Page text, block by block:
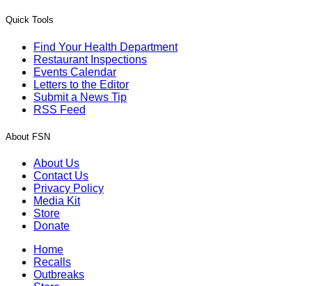
Quick Tools
Find Your Health Department
Restaurant Inspections
Events Calendar
Letters to the Editor
Submit a News Tip
RSS Feed
About FSN
About Us
Contact Us
Privacy Policy
Media Kit
Store
Donate
Home
Recalls
Outbreaks